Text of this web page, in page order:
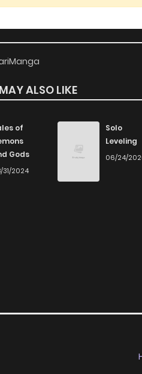
ALSO LIKE
of
Gods
31/2024
Solo
Leveling
06/24/